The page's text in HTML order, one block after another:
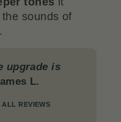
sounds of
.
upgrade is
L.
ALL REVIEWS